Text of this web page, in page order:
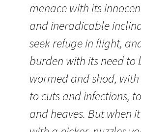
menace with its
and ineradicable
seek refuge in flight,
burden with its need to
wormed and shod,
to cuts and infections,
and heaves. But when